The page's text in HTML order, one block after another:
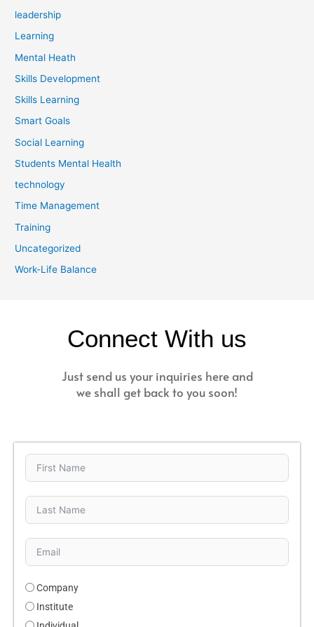
leadership
Learning
Mental Heath
Skills Development
Skills Learning
Smart Goals
Social Learning
Students Mental Health
technology
Time Management
Training
Uncategorized
Work-Life Balance
Connect With us
Just send us your inquiries here and
we shall get back to you soon!
Company
Institute